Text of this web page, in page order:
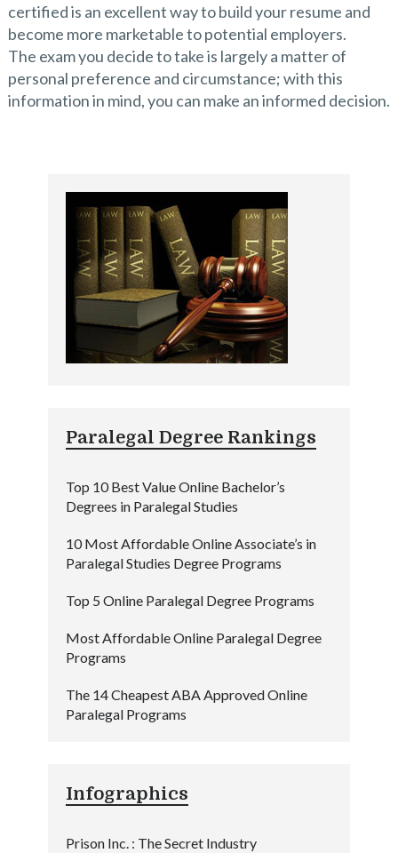
certified is an excellent way to build your resume and
become more marketable to potential employers.
The exam you decide to take is largely a matter of
personal preference and circumstance; with this
information in mind, you can make an informed decision.
Paralegal Degree Rankings
Top 10 Best Value Online Bachelor’s
Degrees in Paralegal Studies
10 Most Affordable Online Associate’s in
Paralegal Studies Degree Programs
Top 5 Online Paralegal Degree Programs
Most Affordable Online Paralegal Degree
Programs
The 14 Cheapest ABA Approved Online
Paralegal Programs
Infographics
Prison Inc. : The Secret Industry